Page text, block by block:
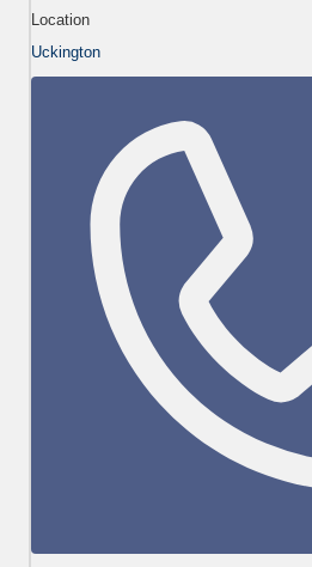
Location
Uckington